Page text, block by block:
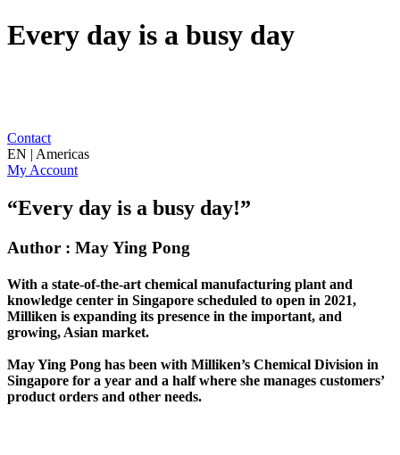
Every day is a busy day
Contact
EN | Americas
My Account
“Every day is a busy day!”
Author : May Ying Pong
With a state-of-the-art chemical manufacturing plant and
knowledge center in Singapore scheduled to open in 2021,
Milliken is expanding its presence in the important, and
growing, Asian market.
May Ying Pong has been with Milliken’s Chemical Division in
Singapore for a year and a half where she manages customers’
product orders and other needs.